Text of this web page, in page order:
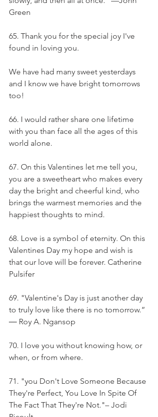
Green
65. Thank you for the special joy I've
found in loving you.
We have had many sweet yesterdays
and I know we have bright tomorrows
too!
66. I would rather share one lifetime
with you than face all the ages of this
world alone.
67. On this Valentines let me tell you,
you are a sweetheart who makes every
day the bright and cheerful kind, who
brings the warmest memories and the
happiest thoughts to mind.
68. Love is a symbol of eternity. On this
Valentines Day my hope and wish is
that our love will be forever. Catherine
Pulsifer
69. "Valentine's Day is just another day
to truly love like there is no tomorrow.”
― Roy A. Ngansop
70. I love you without knowing how, or
when, or from where.
71. "you Don't Love Someone Because
They're Perfect, You Love In Spite Of
The Fact That They're Not."– Jodi